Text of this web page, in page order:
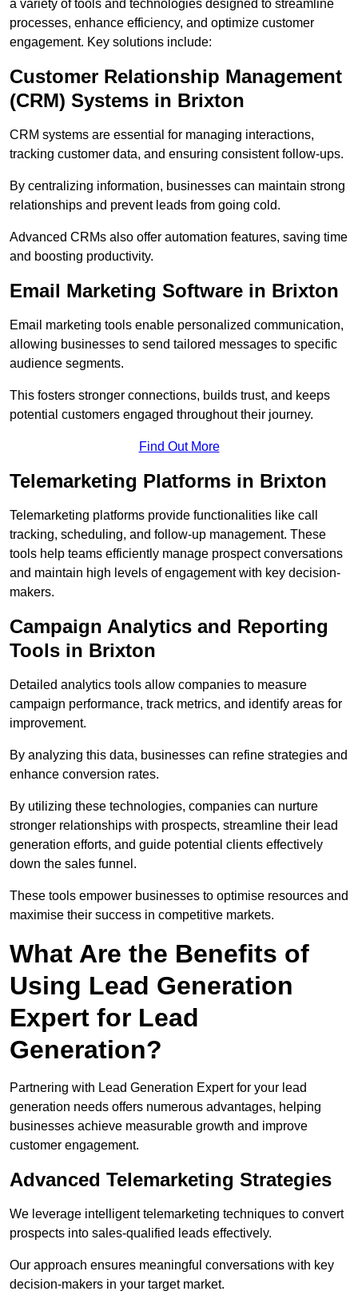
a variety of tools and technologies designed to streamline
processes, enhance efficiency, and optimize customer
engagement. Key solutions include:
Customer Relationship Management
(CRM) Systems in Brixton
CRM systems are essential for managing interactions,
tracking customer data, and ensuring consistent follow-ups.
By centralizing information, businesses can maintain strong
relationships and prevent leads from going cold.
Advanced CRMs also offer automation features, saving time
and boosting productivity.
Email Marketing Software in Brixton
Email marketing tools enable personalized communication,
allowing businesses to send tailored messages to specific
audience segments.
This fosters stronger connections, builds trust, and keeps
potential customers engaged throughout their journey.
Find Out More
Telemarketing Platforms in Brixton
Telemarketing platforms provide functionalities like call
tracking, scheduling, and follow-up management. These
tools help teams efficiently manage prospect conversations
and maintain high levels of engagement with key decision-
makers.
Campaign Analytics and Reporting
Tools in Brixton
Detailed analytics tools allow companies to measure
campaign performance, track metrics, and identify areas for
improvement.
By analyzing this data, businesses can refine strategies and
enhance conversion rates.
By utilizing these technologies, companies can nurture
stronger relationships with prospects, streamline their lead
generation efforts, and guide potential clients effectively
down the sales funnel.
These tools empower businesses to optimise resources and
maximise their success in competitive markets.
What Are the Benefits of
Using Lead Generation
Expert for Lead
Generation?
Partnering with Lead Generation Expert for your lead
generation needs offers numerous advantages, helping
businesses achieve measurable growth and improve
customer engagement.
Advanced Telemarketing Strategies
We leverage intelligent telemarketing techniques to convert
prospects into sales-qualified leads effectively.
Our approach ensures meaningful conversations with key
decision-makers in your target market.